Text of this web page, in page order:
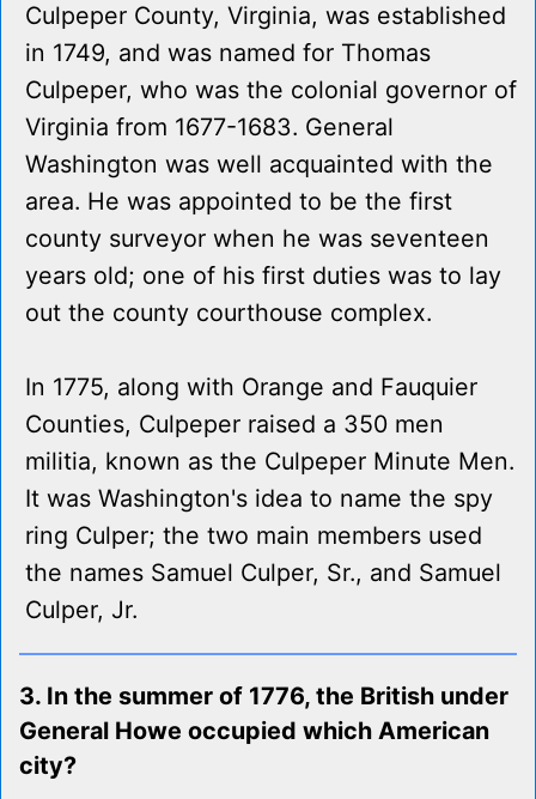
Culpeper County, Virginia, was established
in 1749, and was named for Thomas
Culpeper, who was the colonial governor of
Virginia from 1677-1683. General
Washington was well acquainted with the
area. He was appointed to be the first
county surveyor when he was seventeen
years old; one of his first duties was to lay
out the county courthouse complex.
In 1775, along with Orange and Fauquier
Counties, Culpeper raised a 350 men
militia, known as the Culpeper Minute Men.
It was Washington's idea to name the spy
ring Culper; the two main members used
the names Samuel Culper, Sr., and Samuel
Culper, Jr.
3. In the summer of 1776, the British under
General Howe occupied which American
city?